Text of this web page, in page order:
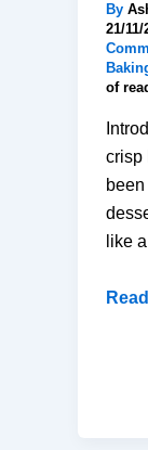
By
21/11/
of
crisp
like
Best